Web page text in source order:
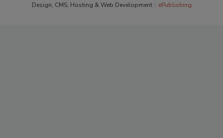
Design, CMS, Hosting & Web Development :: ePublishing